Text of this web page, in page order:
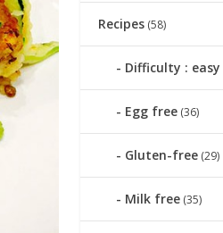
Recipes (58)
Difficulty : easy
Egg free (36)
Gluten-free (29)
Milk free (35)